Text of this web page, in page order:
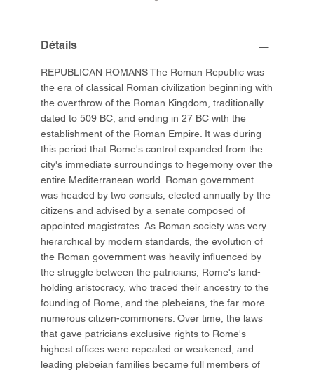
Détails
REPUBLICAN ROMANS The Roman Republic was
the era of classical Roman civilization beginning with
the overthrow of the Roman Kingdom, traditionally
dated to 509 BC, and ending in 27 BC with the
establishment of the Roman Empire. It was during
this period that Rome's control expanded from the
city's immediate surroundings to hegemony over the
entire Mediterranean world. Roman government
was headed by two consuls, elected annually by the
citizens and advised by a senate composed of
appointed magistrates. As Roman society was very
hierarchical by modern standards, the evolution of
the Roman government was heavily influenced by
the struggle between the patricians, Rome's land-
holding aristocracy, who traced their ancestry to the
founding of Rome, and the plebeians, the far more
numerous citizen-commoners. Over time, the laws
that gave patricians exclusive rights to Rome's
highest offices were repealed or weakened, and
leading plebeian families became full members of